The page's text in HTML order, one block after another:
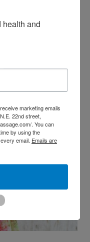
health and
marketing emails
22nd street,
. You can
by using the
email. Emails are